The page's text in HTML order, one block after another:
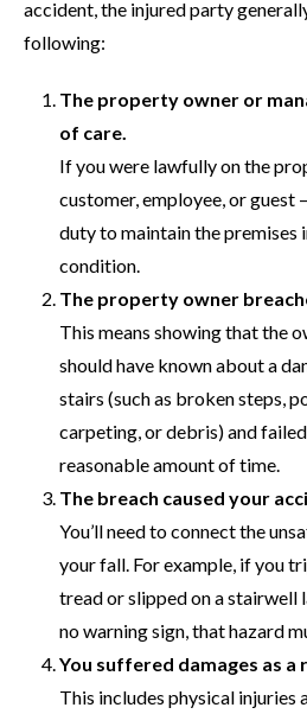
accident, the injured party
following:
The property owner or
of care.
If you were lawfully on the
customer, employee, or guest
duty to maintain the premises
condition.
The property owner
This means showing that the
should have known about a
stairs (such as broken steps,
carpeting, or debris) and
reasonable amount of time.
The breach caused your
You’ll need to connect the
your fall. For example, if you
tread or slipped on a stairwell
no warning sign, that hazard
You suffered damages as a
This includes physical injuries